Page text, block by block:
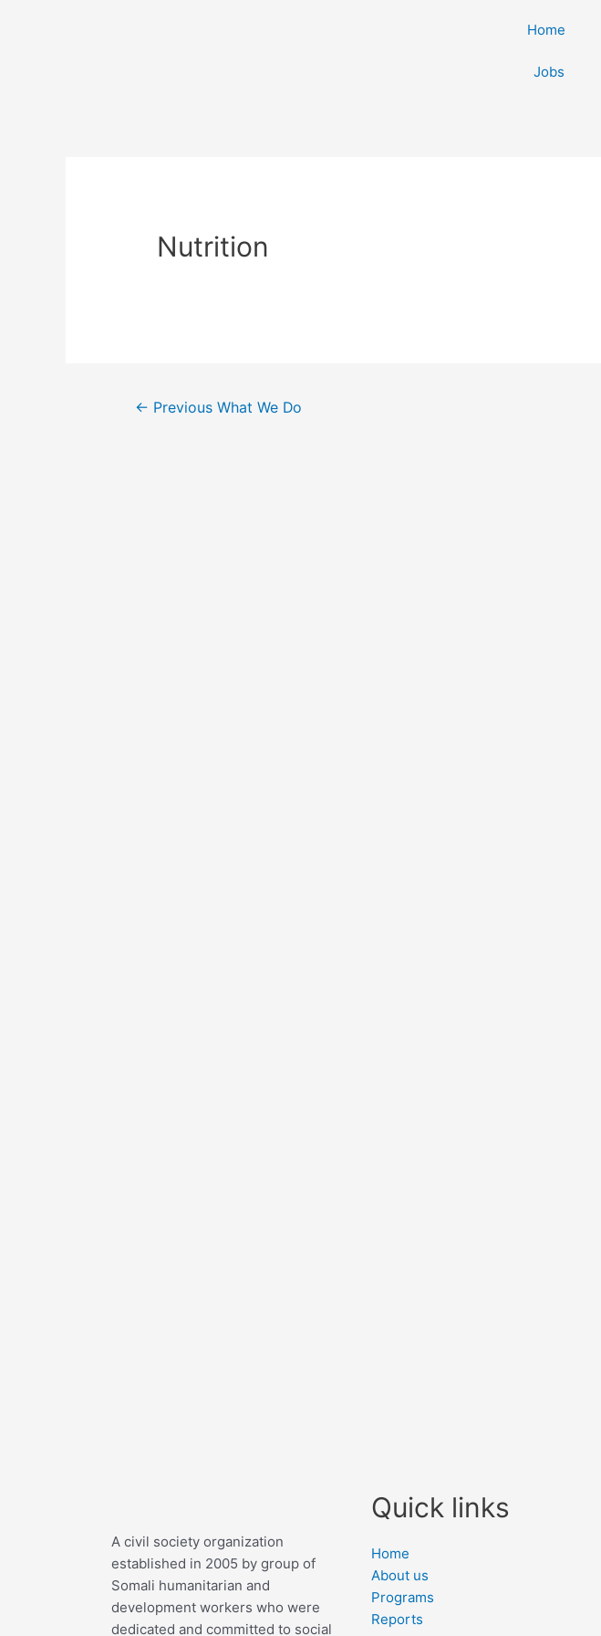
Home
Jobs
Nutrition
← Previous What We Do
A civil society organization
established in 2005 by group of
Somali humanitarian and
development workers who were
dedicated and committed to social
Quick links
Home
About us
Programs
Reports